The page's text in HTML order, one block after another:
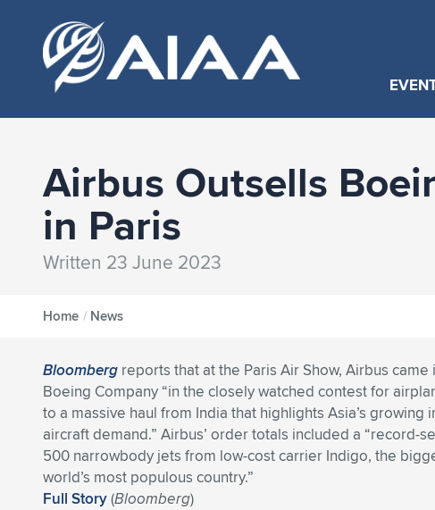
Airbus Outsells
in Paris
Written 23 June 2023
Home / News
Bloomberg reports that at the Paris Air Show, Airbus came
Boeing Company “in the closely watched contest for
to a massive haul from India that highlights Asia’s growing
aircraft demand.” Airbus’ order totals included a “record-
500 narrowbody jets from low-cost carrier Indigo, the
world’s most populous country.”
Full Story(Bloomberg)